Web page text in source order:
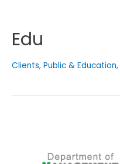
Edu
Clients, Public & Education,